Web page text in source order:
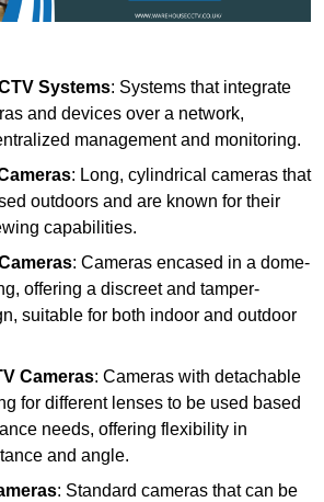
Systems: Systems that integrate
and devices over a network,
management and monitoring.
: Long, cylindrical cameras that
outdoors and are known for their
capabilities.
: Cameras encased in a dome-
offering a discreet and tamper-
suitable for both indoor and outdoor
Cameras: Cameras with detachable
for different lenses to be used based
needs, offering flexibility in
and angle.
: Standard cameras that can be